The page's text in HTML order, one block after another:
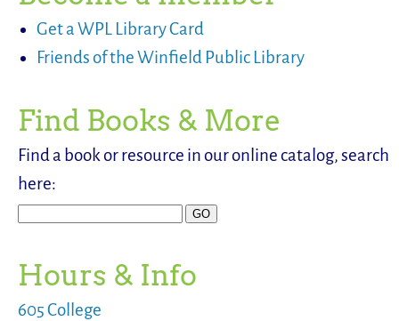
Get a WPL Library Card
Friends of the Winfield Public Library
Find Books & More
Find a book or resource in our online catalog, search
here:
Hours & Info
605 College